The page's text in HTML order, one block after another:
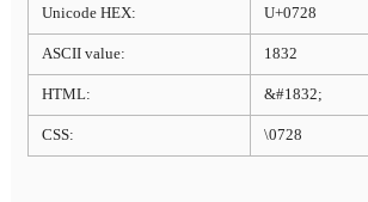
Unicode HEX: U+0728
ASCII value: 1832
HTML: &#1832;
CSS: \0728